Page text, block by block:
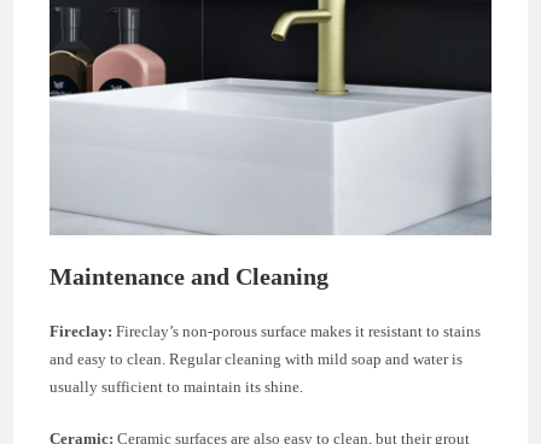
Maintenance and Cleaning
Fireclay: Fireclay’s non-porous surface makes it resistant to stains
and easy to clean. Regular cleaning with mild soap and water is
usually sufficient to maintain its shine.
Ceramic: Ceramic surfaces are also easy to clean, but their grout